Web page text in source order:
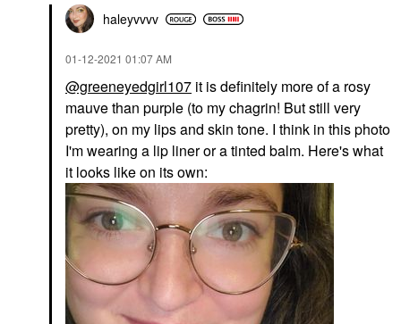
haleyvvvv
‎01-12-2021 01:07 AM
@greeneyedgirl107 it is definitely more of a rosy
mauve than purple (to my chagrin! But still very
pretty), on my lips and skin tone. I think in this photo
I'm wearing a lip liner or a tinted balm. Here's what
it looks like on its own: